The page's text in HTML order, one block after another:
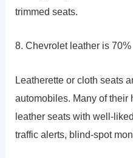
trimmed seats.
8. Chevrolet leather is 70%
Leatherette or cloth seats
automobiles. Many of
leather seats with well-
traffic alerts, blind-spot